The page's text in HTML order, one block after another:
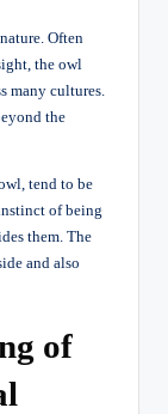
Often
the owl
many cultures.
the
tend to be
of being
them. The
and also
of